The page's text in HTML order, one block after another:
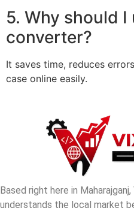
5. Why should
converter?
It saves time, reduces
case online easily.
Based right here in
understands the local market